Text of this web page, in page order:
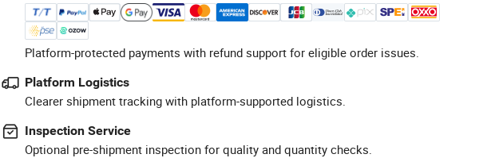
Platform-protected payments with refund support for eligible order issues.
Platform Logistics
Clearer shipment tracking with platform-supported logistics.
Inspection Service
Optional pre-shipment inspection for quality and quantity checks.